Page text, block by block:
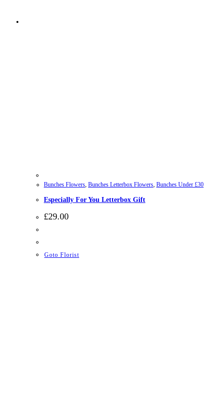
Bunches Flowers, Bunches Letterbox Flowers, Bunches Under £30
Especially For You Letterbox Gift
£29.00
Goto Florist